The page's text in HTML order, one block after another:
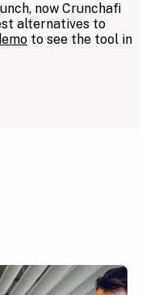
now Crunchafi
alternatives to
to see the tool in